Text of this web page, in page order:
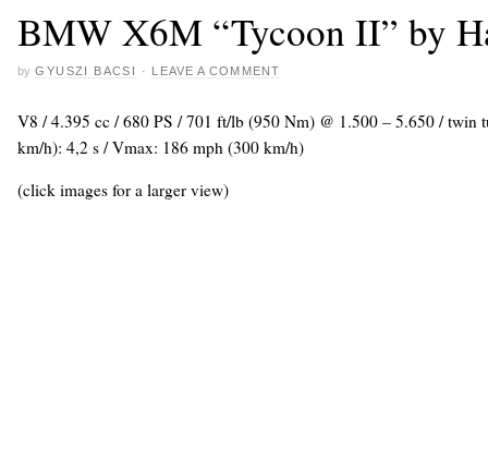
BMW X6M “Tycoon II” by
by GYUSZI BACSI · LEAVE A COMMENT
V8 / 4.395 cc / 680 PS / 701 ft/lb (950 Nm) @ 1.500 – 5.650 / twin
km/h): 4,2 s / Vmax: 186 mph (300 km/h)
(click images for a larger view)